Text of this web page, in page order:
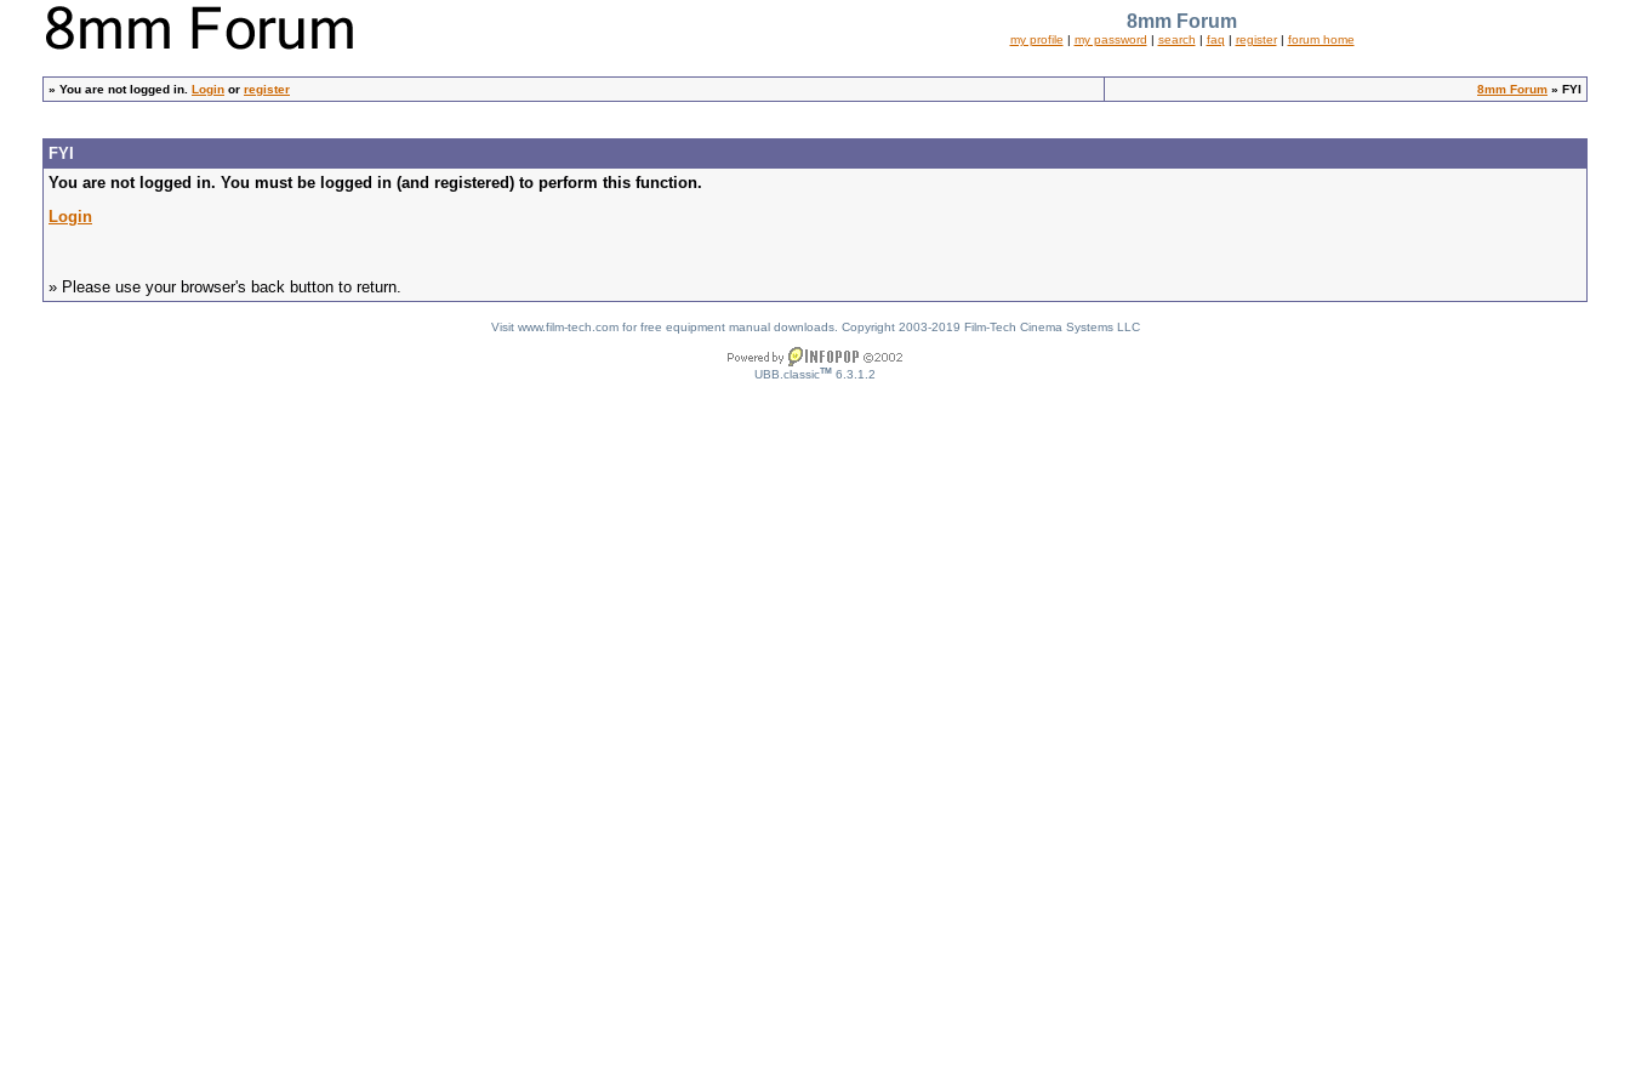
8mm Forum
my profile | my password | search | faq | register| forum home
» You are not logged in. Login or register 8mm Forum » FYI
FYI
You are not logged in. You must be logged in (and registered) to perform this function.
Login
» Please use your browser's back button to return.
Visit www.film-tech.com for free equipment manual downloads. Copyright 2003-2019 Film-Tech Cinema Systems LLC
UBB.classicTM 6.3.1.2